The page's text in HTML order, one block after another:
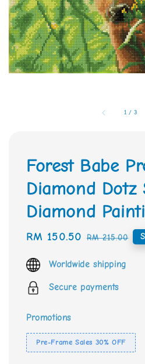
1 / 3
Forest Babe
Diamond Dotz
Diamond
Sale
RM 150.50 Regular
RM 215.00
Worldwide shipping
Secure payments
Promotions
Pre-Frame Sales 30% OFF